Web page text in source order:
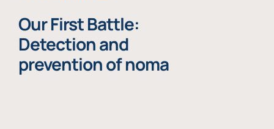
Our First Battle:
Detection and
prevention of noma